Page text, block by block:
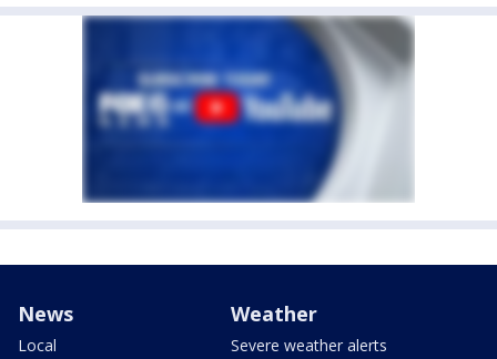
News
Local
Weather
Severe weather alerts